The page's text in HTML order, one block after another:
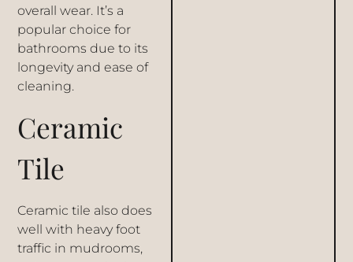
overall wear. It’s a
popular choice for
bathrooms due to its
longevity and ease of
cleaning.
Ceramic
Tile
Ceramic tile also does
well with heavy foot
traffic in mudrooms,